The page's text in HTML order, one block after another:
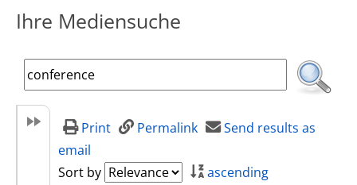
Ihre Mediensuche
Print Permalink
Send results as
email
Sort by
ascending